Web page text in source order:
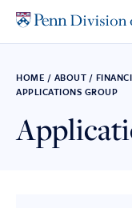
HOME / ABOUT /
APPLICATIONS GROUP